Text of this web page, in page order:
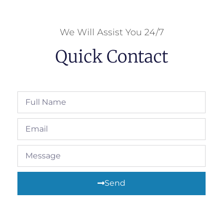
We Will Assist You 24/7
Quick Contact
Send